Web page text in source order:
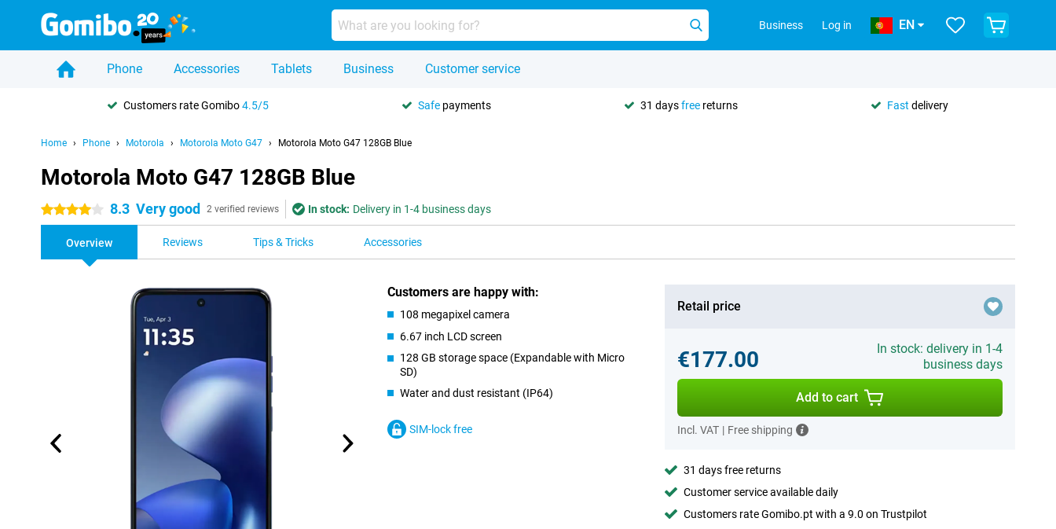
Business Log in EN
Phone Accessories Tablets Business Customer service
Customers rate Gomibo4.5/5 Safe payments 31 daysfree returns Fast delivery
Home Phone Motorola Motorola Moto G47 Motorola Moto G47 128GB Blue
Motorola Moto G47 128GB Blue
4 stars 8.3 Very good 2 verified reviews In stock: Delivery in 1-4 business days
Overview Reviews Tips & Tricks Accessories
Customers are happy with:
108 megapixel camera
6.67 inch LCD screen
128 GB storage space (Expandable with Micro
SD)
Water and dust resistant (IP64)
SIM-lock free
Retail price
€177.00
In stock: delivery in 1-4
business days
Add to cart
Incl. VAT | Free shipping
31 days free returns
Customer service available daily
Customers rate Gomibo.pt with a 9.0 on Trustpilot